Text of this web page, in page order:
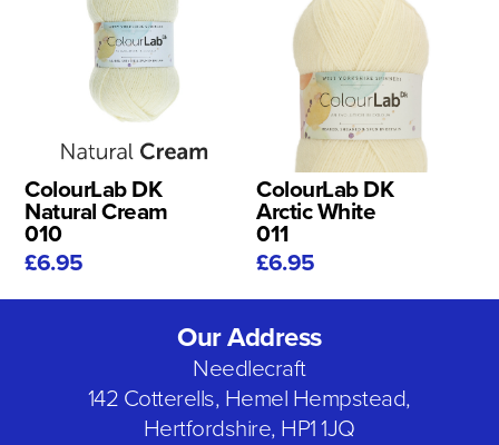
ColourLab DK
Natural Cream
010
£6.95
ColourLab DK
Arctic White
011
£6.95
Our Address
Needlecraft
142 Cotterells, Hemel Hempstead,
Hertfordshire, HP1 1JQ